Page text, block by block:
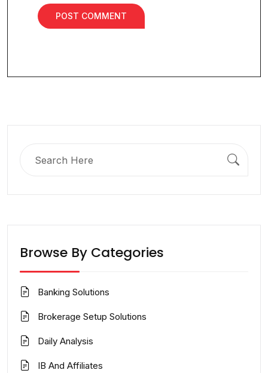
Browse By Categories
Banking Solutions
Brokerage Setup Solutions
Daily Analysis
IB And Affiliates